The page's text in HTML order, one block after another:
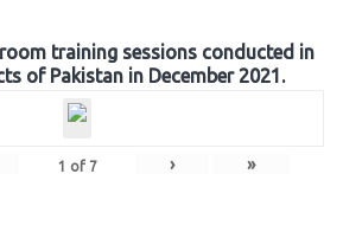
training sessions conducted in
of Pakistan in December 2021.
1 of 7 › »